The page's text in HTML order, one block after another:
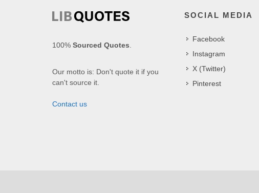
100% Sourced Quotes.
Our motto is: Don't quote it if you
can't source it.
Contact us
SOCIAL MEDIA
Facebook
Instagram
X (Twitter)
Pinterest